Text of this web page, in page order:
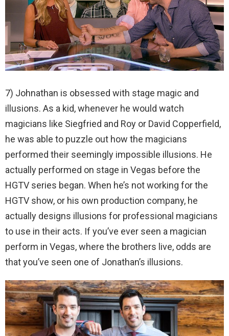
7) Johnathan is obsessed with stage magic and
illusions. As a kid, whenever he would watch
magicians like Siegfried and Roy or David Copperfield,
he was able to puzzle out how the magicians
performed their seemingly impossible illusions. He
actually performed on stage in Vegas before the
HGTV series began. When he’s not working for the
HGTV show, or his own production company, he
actually designs illusions for professional magicians
to use in their acts. If you’ve ever seen a magician
perform in Vegas, where the brothers live, odds are
that you’ve seen one of Jonathan’s illusions.